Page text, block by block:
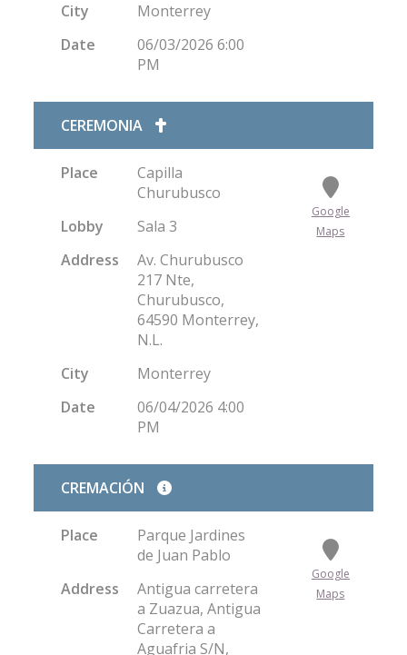
City
Monterrey
Date
06/03/2026 6:00
PM
CEREMONIA
Place
Capilla
Churubusco
Lobby
Sala 3
Address
Av. Churubusco
217 Nte,
Churubusco,
64590 Monterrey,
N.L.
City
Monterrey
Date
06/04/2026 4:00
PM
Google
Maps
CREMACIÓN
Place
Parque Jardines
de Juan Pablo
Address
Antigua carretera
a Zuazua, Antigua
Carretera a
Aguafria S/N,
Google
Maps